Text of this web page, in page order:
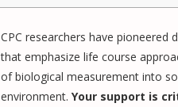
CPC researchers have pioneered
that emphasize life course
of biological measurement into
environment. Your support is